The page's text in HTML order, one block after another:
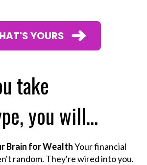
YOURS
take
you will...
Brain for WealthYour financial
random. They're wired into you.